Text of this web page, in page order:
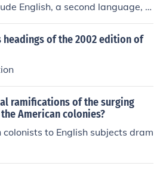
English, a second language, M
However, the choice of option
on the school, but they
like Commerce, Humanities,
Fine Arts. Students usually hav
headings of the 2002 edition of
ramifications of the surging
American colonies?
to English subjects dram